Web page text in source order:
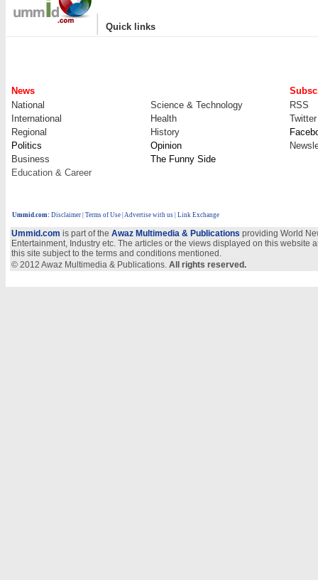
| Quick links
News
National
Science & Technology
RSS
International
Health
Twitter
Regional
History
Politics
Opinion
Business
The Funny Side
Education & Career
Ummid.com: Disclaimer Terms of Use Advertise with us | Link Exchange
Ummid.com is part of the Awaz Multimedia & Publications providing World
Entertainment, Industry etc. The articles or the views displayed on this
this site subject to the terms and conditions mentioned.
© 2012 Awaz Multimedia & Publications. All rights reserved.